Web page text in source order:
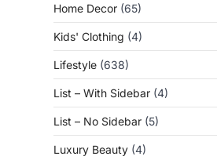
Home Decor (65)
Kids' Clothing (4)
Lifestyle (638)
List – With Sidebar (4)
List – No Sidebar (5)
Luxury Beauty (4)